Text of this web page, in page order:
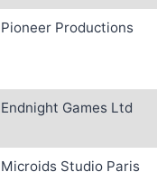
Pioneer Productions
Endnight Games Ltd
Microids Studio Paris